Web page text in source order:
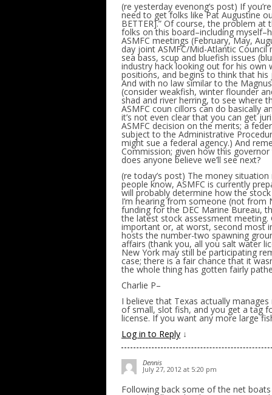
(re yesterday evenong’s post) If
need to get folks like Pat Augustine
BETTER].” Of course, the problem
folks on this board–including
ASMFC meetings (February, May,
day joint ASMFC/Mid-Atlantic
sea bass, scup and bluefish issues
industry hack looking out for his own
positions, and begins to think that
And with no law similar to the
(consider weakfish, winter flounder
shad and river herring, to see where
ASMFC coun cillors can do basically
it’s not even clear that you can get
ASMFC decision on the merits; a
subject to the Administrative
might sue a federal agency.) And
Commission; given how this
does anyone believe we’ll see next?
(re today’s post) The money
people know, ASMFC is currently
will probably determine how the
I’m hearing from someone (not from
funding for the DEC Marine Bureau,
the latest stock assessment
important or, at worst, second most
hosts the number-two spawning
affairs (thank you, all you salt water
New York may still be participating
case; there is a fair chance that it
the whole thing has gotten fairly
Charlie P–
I believe that Texas actually
of small, slot fish, and you get a tag
license. If you want any more large
Log in to Reply ↓
Dennis
July 27, 2012 at 5:20 pm
Following back some of the net